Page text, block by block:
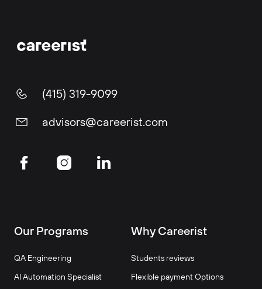
(415) 319-9099
advisors@careerist.com
Our Programs
QA Engineering
AI Automation Specialist
Why Careerist
Students reviews
Flexible payment Options